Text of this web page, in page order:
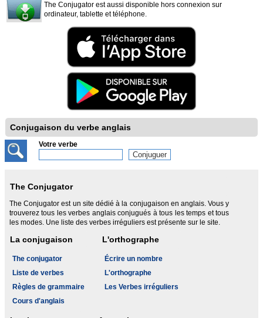
The Conjugator est aussi disponible hors connexion sur
ordinateur, tablette et téléphone.
Conjugaison du verbe anglais
Votre verbe
The Conjugator
The Conjugator est un site dédié à la conjugaison en anglais. Vous y
trouverez tous les verbes anglais conjugués à tous les temps et tous
les modes. Une liste des verbes irréguliers est présente sur le site.
La conjugaison
The conjugator
Liste de verbes
Règles de grammaire
Cours d'anglais
L'orthographe
Écrire un nombre
L'orthographe
Les Verbes irréguliers